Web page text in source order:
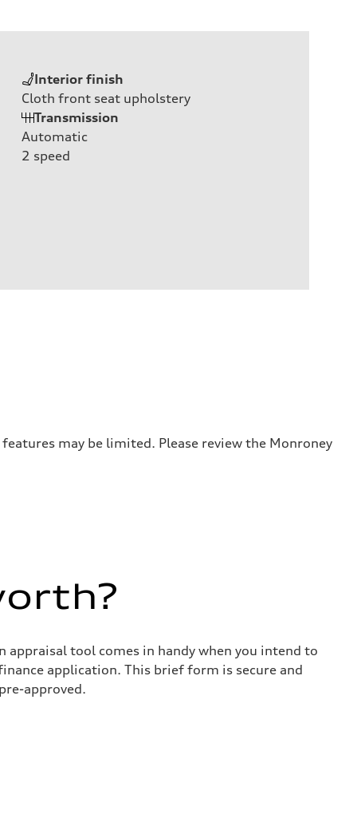
Interior finish
Cloth front seat upholstery
Transmission
Automatic
2 speed
may be limited. Please review the Monroney
appraisal tool comes in handy when you intend to
application. This brief form is secure and
approved.